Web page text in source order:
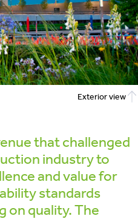
Exterior view
that challenged
industry to
and value for
standards
on quality. The